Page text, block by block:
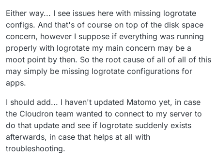
Either way... I see issues here with missing logrotate
configs. And that's of course on top of the disk space
concern, however I suppose if everything was running
properly with logrotate my main concern may be a
moot point by then. So the root cause of all of all of this
may simply be missing logrotate configurations for
apps.
I should add... I haven't updated Matomo yet, in case
the Cloudron team wanted to connect to my server to
do that update and see if logrotate suddenly exists
afterwards, in case that helps at all with
troubleshooting.